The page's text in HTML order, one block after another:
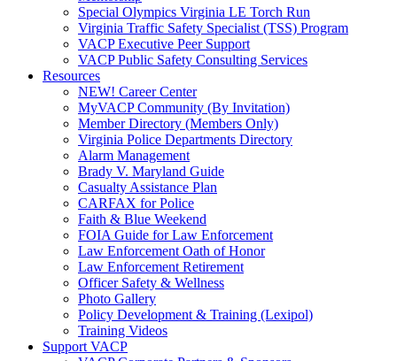
Special Olympics Virginia LE Torch Run
Virginia Traffic Safety Specialist (TSS) Program
VACP Executive Peer Support
VACP Public Safety Consulting Services
Resources
NEW! Career Center
MyVACP Community (By Invitation)
Member Directory (Members Only)
Virginia Police Departments Directory
Alarm Management
Brady V. Maryland Guide
Casualty Assistance Plan
CARFAX for Police
Faith & Blue Weekend
FOIA Guide for Law Enforcement
Law Enforcement Oath of Honor
Law Enforcement Retirement
Officer Safety & Wellness
Photo Gallery
Policy Development & Training (Lexipol)
Training Videos
Support VACP